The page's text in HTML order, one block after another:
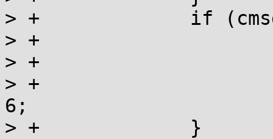
> +		if (cmsg) {
> +			cmsg = strchr(cmsg, ':');
> +			if (cmsg) cmsg++;
> +			if (!cmsg || !cmsg[0]) i =
6;
> +		}